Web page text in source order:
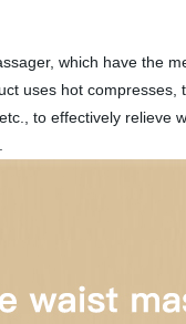
which have the
uses hot
to effectively relieve